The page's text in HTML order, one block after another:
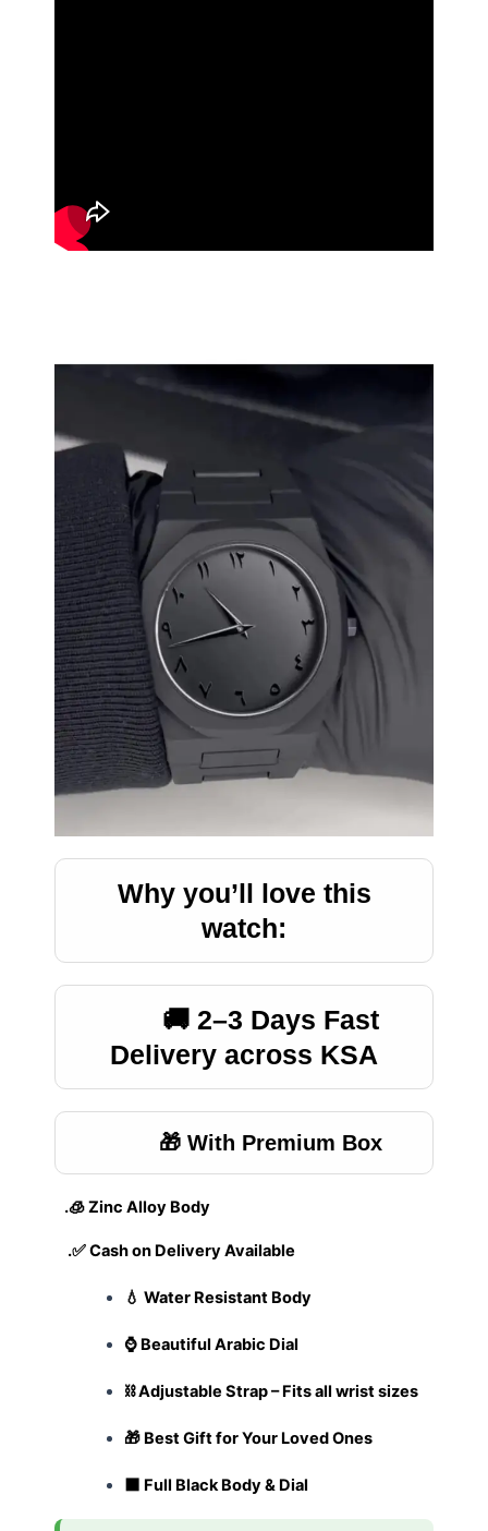
Why you’ll love this
watch:
🚚 2–3 Days Fast
Delivery across KSA
🎁 With Premium Box
.🧊 Zinc Alloy Body
.✅ Cash on Delivery Available
💧 Water Resistant Body
⌚ Beautiful Arabic Dial
⛓️ Adjustable Strap – Fits all wrist sizes
🎁 Best Gift for Your Loved Ones
⬛ Full Black Body & Dial